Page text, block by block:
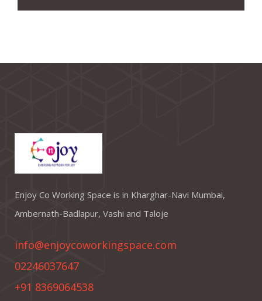
Enjoy Co Working Space is in Kharghar-Navi Mumbai,
Ambernath-Badlapur, Vashi and Taloje
info@enjoycoworkingspace.com
02246037647
+91 8369064538